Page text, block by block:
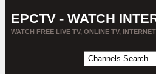
EPCTV - WATCH
WATCH FREE LIVE TV, ONLINE TV,